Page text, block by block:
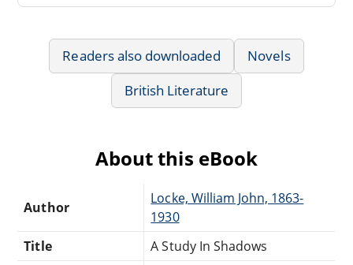
Readers also downloaded
Novels
British Literature
About this eBook
Author
Locke, William John, 1863-
1930
Title
A Study In Shadows